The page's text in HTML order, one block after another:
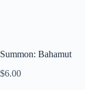
Summon: Bahamut
$6.00